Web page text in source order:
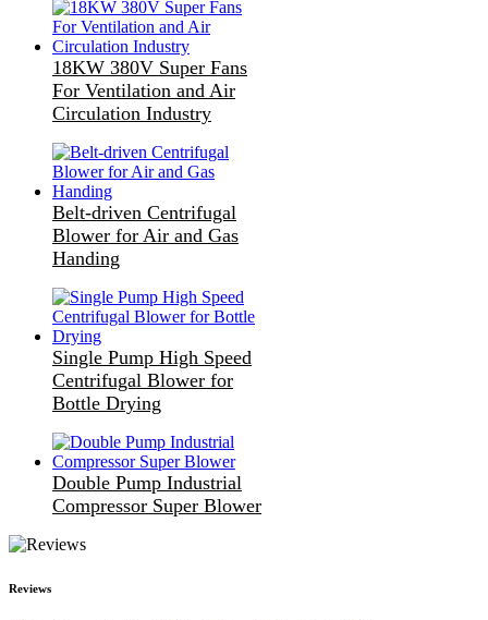
18KW 380V Super Fans
For Ventilation and Air
Circulation Industry
Belt-driven Centrifugal
Blower for Air and Gas
Handing
Single Pump High Speed
Centrifugal Blower for
Bottle Drying
Double Pump Industrial
Compressor Super Blower
Reviews